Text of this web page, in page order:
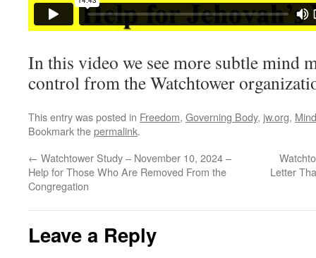
In this video we see more subtle mind
control from the Watchtower
This entry was posted in Freedom, Governing Body, jw.org,
Bookmark thepermalink.
← Watchtower Study – November 10, 2024 –
Help for Those Who Are Removed From the
Congregation
Letter
Leave a Reply